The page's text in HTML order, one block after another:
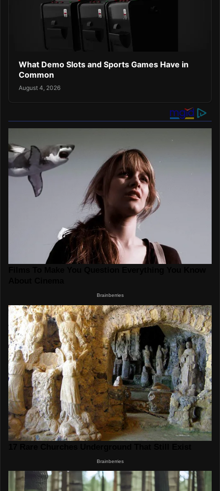
What Demo Slots and Sports Games Have in
Common
August 4, 2026